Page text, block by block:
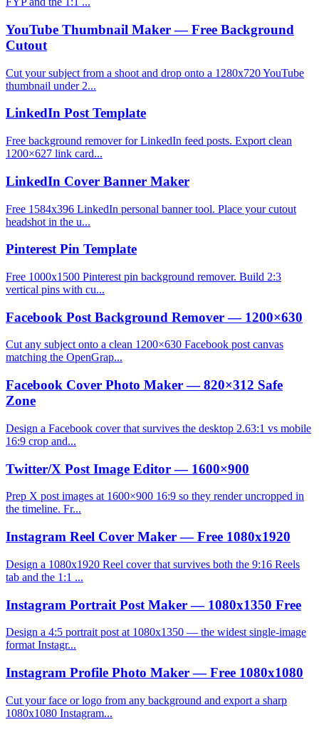
YouTube Thumbnail Maker — Free Background
Cutout
Cut your subject from a shoot and drop onto a 1280x720 YouTube
thumbnail under 2...
LinkedIn Post Template
Free background remover for LinkedIn feed posts. Export clean
1200×627 link card...
LinkedIn Cover Banner Maker
Free 1584x396 LinkedIn personal banner tool. Place your cutout
headshot in the u...
Pinterest Pin Template
Free 1000x1500 Pinterest pin background remover. Build 2:3
vertical pins with cu...
Facebook Post Background Remover — 1200×630
Cut any subject onto a clean 1200×630 Facebook post canvas
matching the OpenGrap...
Facebook Cover Photo Maker — 820×312 Safe
Zone
Design a Facebook cover that survives the desktop 2.63:1 vs mobile
16:9 crop and...
Twitter/X Post Image Editor — 1600×900
Prep X post images at 1600×900 16:9 so they render uncropped in
the timeline. Fr...
Instagram Reel Cover Maker — Free 1080x1920
Design a 1080x1920 Reel cover that survives both the 9:16 Reels
tab and the 1:1 ...
Instagram Portrait Post Maker — 1080x1350 Free
Design a 4:5 portrait post at 1080x1350 — the widest single-image
format Instagr...
Instagram Profile Photo Maker — Free 1080x1080
Cut your face or logo from any background and export a sharp
1080x1080 Instagram...